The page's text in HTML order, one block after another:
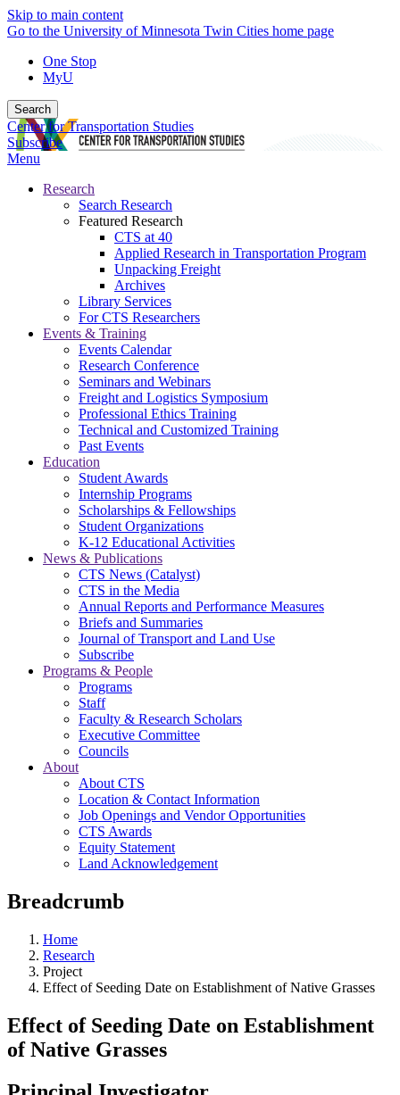
Skip to main content
Go to the University of Minnesota Twin Cities home page
One Stop
MyU
Search
Center for Transportation Studies
Subscribe
Menu
Research
Search Research
Featured Research
CTS at 40
Applied Research in Transportation Program
Unpacking Freight
Archives
Library Services
For CTS Researchers
Events & Training
Events Calendar
Research Conference
Seminars and Webinars
Freight and Logistics Symposium
Professional Ethics Training
Technical and Customized Training
Past Events
Education
Student Awards
Internship Programs
Scholarships & Fellowships
Student Organizations
K-12 Educational Activities
News & Publications
CTS News (Catalyst)
CTS in the Media
Annual Reports and Performance Measures
Briefs and Summaries
Journal of Transport and Land Use
Subscribe
Programs & People
Programs
Staff
Faculty & Research Scholars
Executive Committee
Councils
About
About CTS
Location & Contact Information
Job Openings and Vendor Opportunities
CTS Awards
Equity Statement
Land Acknowledgement
Breadcrumb
Home
Research
Project
Effect of Seeding Date on Establishment of Native Grasses
Effect of Seeding Date on Establishment
of Native Grasses